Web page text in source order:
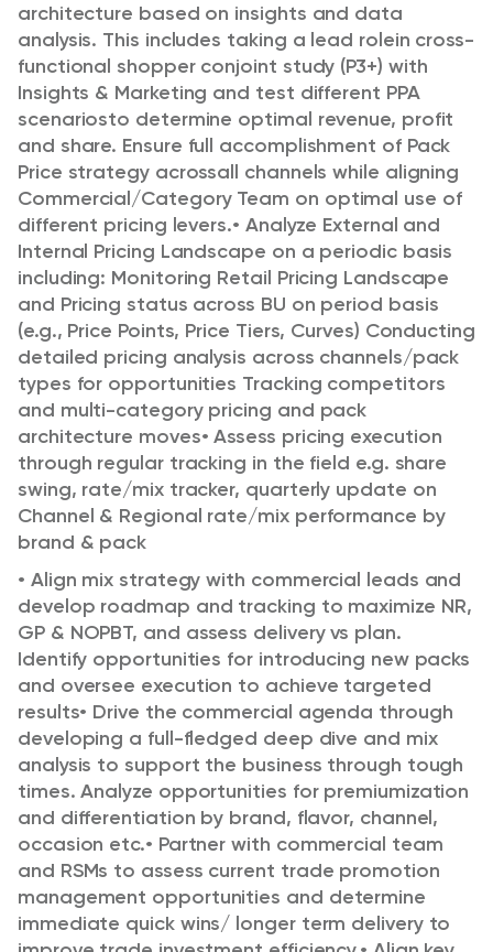
architecture based on insights and data
analysis. This includes taking a lead rolein cross-
functional shopper conjoint study (P3+) with
Insights & Marketing and test different PPA
scenariosto determine optimal revenue, profit
and share. Ensure full accomplishment of Pack
Price strategy acrossall channels while aligning
Commercial/Category Team on optimal use of
different pricing levers.• Analyze External and
Internal Pricing Landscape on a periodic basis
including: Monitoring Retail Pricing Landscape
and Pricing status across BU on period basis
(e.g., Price Points, Price Tiers, Curves) Conducting
detailed pricing analysis across channels/pack
types for opportunities Tracking competitors
and multi-category pricing and pack
architecture moves• Assess pricing execution
through regular tracking in the field e.g. share
swing, rate/mix tracker, quarterly update on
Channel & Regional rate/mix performance by
brand & pack
• Align mix strategy with commercial leads and
develop roadmap and tracking to maximize NR,
GP & NOPBT, and assess delivery vs plan.
Identify opportunities for introducing new packs
and oversee execution to achieve targeted
results• Drive the commercial agenda through
developing a full-fledged deep dive and mix
analysis to support the business through tough
times. Analyze opportunities for premiumization
and differentiation by brand, flavor, channel,
occasion etc.• Partner with commercial team
and RSMs to assess current trade promotion
management opportunities and determine
immediate quick wins/ longer term delivery to